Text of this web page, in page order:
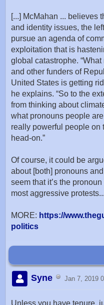
[...] McMahan ... believes
and identity issues, the
pursue an agenda of
exploitation that is
global catastrophe. “What
and other funders of
United States is getting
he explains. “So to the
from thinking about
what pronouns people
really powerful people on
head-on.”
Of course, it could be
about [both] pronouns
seem that it’s the
most aggressive
MORE: https://
politics
Syne Jan 7, 2019